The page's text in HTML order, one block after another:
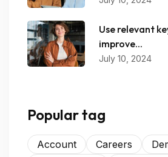
Use relevant
improve...
July 10, 2024
Popular tag
Account Careers